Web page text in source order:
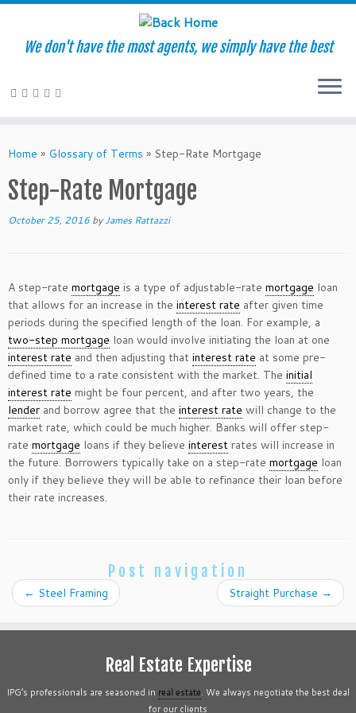
to
We don't have the most agents, we simply have the best
Home » Glossary of Terms » Step-Rate Mortgage
Step-Rate Mortgage
October 25, 2016 byJames Rattazzi
A step-rate mortgage is a type of adjustable-rate mortgage loan
that allows for an increase in the interest rate after given time
periods during the specified length of the loan. For example, a
two-step mortgage loan would involve initiating the loan at one
interest rate and then adjusting that interest rate at some pre-
defined time to a rate consistent with the market. The initial
interest rate might be four percent, and after two years, the
lender and borrow agree that the interest rate will change to the
market rate, which could be much higher. Banks will offer step-
rate mortgage loans if they believe interest rates will increase in
the future. Borrowers typically take on a step-rate mortgage loan
only if they believe they will be able to refinance their loan before
their rate increases.
Post navigation
← Steel Framing Straight Purchase →
Real Estate Expertise
IPG’s professionals are seasoned in real estate. We always negotiate the best deal
for our clients